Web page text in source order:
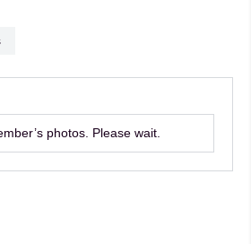
photos. Please wait.